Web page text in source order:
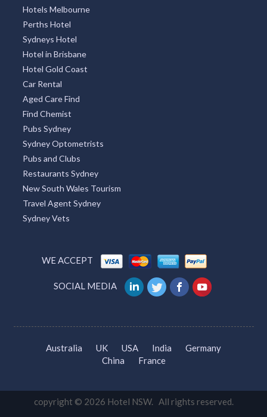
Hotels Melbourne
Perths Hotel
Sydneys Hotel
Hotel in Brisbane
Hotel Gold Coast
Car Rental
Aged Care Find
Find Chemist
Pubs Sydney
Sydney Optometrists
Pubs and Clubs
Restaurants Sydney
New South Wales Tourism
Travel Agent Sydney
Sydney Vets
WE ACCEPT
SOCIAL MEDIA
Australia UK USA India
Germany
China
France
copyright © 2026 Hotel NSW. All rights reserved.